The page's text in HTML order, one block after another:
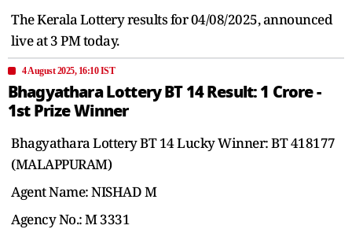
The Kerala Lottery results for 04/08/2025, announced
live at 3 PM today.
4 August 2025, 16:10 IST
Bhagyathara Lottery BT 14 Result: 1 Crore -
1st Prize Winner
Bhagyathara Lottery BT 14 Lucky Winner: BT 418177
(MALAPPURAM)
Agent Name: NISHAD M
Agency No.: M 3331